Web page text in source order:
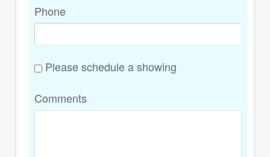
Phone
Please schedule a showing
Comments